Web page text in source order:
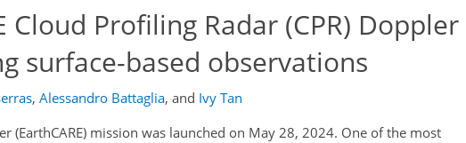
Cloud Profiling Radar (CPR) Doppler
surface-based observations
, Alessandro Battaglia, and Ivy Tan
(EarthCARE) mission was launched on May 28, 2024. One of the most